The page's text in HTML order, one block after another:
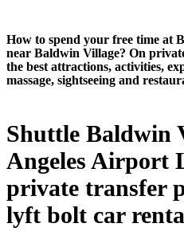
How to spend your free time at
near Baldwin Village? On
the best attractions, activities,
massage, sightseeing and
Shuttle Baldwin
Angeles Airport
private transfer
lyft bolt car